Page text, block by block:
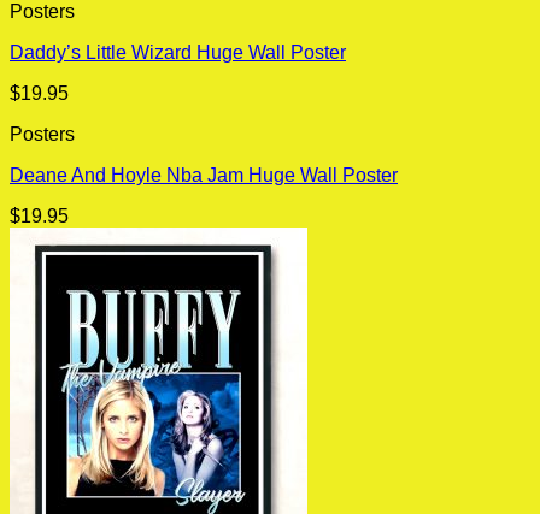
Posters
Daddy’s Little Wizard Huge Wall Poster
$19.95
Posters
Deane And Hoyle Nba Jam Huge Wall Poster
$19.95